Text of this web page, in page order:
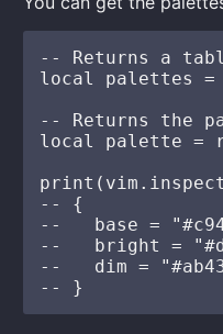
-- Returns a
local palettes
-- Returns the
local palette =
-- {
--   base =
--   bright =
--   dim =